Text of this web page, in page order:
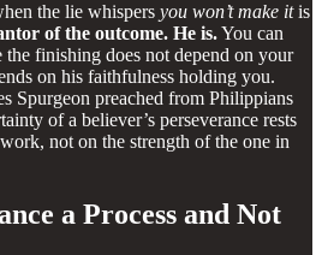
the lie whispers you won’t make itis
of the outcome. He is.You can
the finishing does not depend on your
on his faithfulness holding you.
Spurgeon preached from Philippians
of a believer’s perseverance rests
not on the strength of the one in
a Process and Not